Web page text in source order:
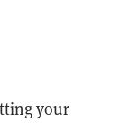
your